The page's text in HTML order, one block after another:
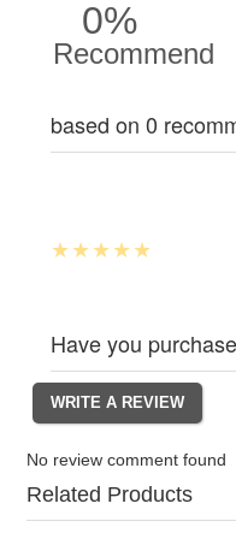
0%
Recommend
based on 0
Have you
No review comment found
Related Products